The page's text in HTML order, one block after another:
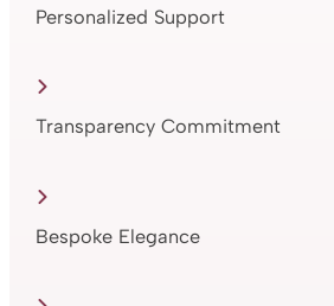
Personalized Support
Transparency Commitment
Bespoke Elegance